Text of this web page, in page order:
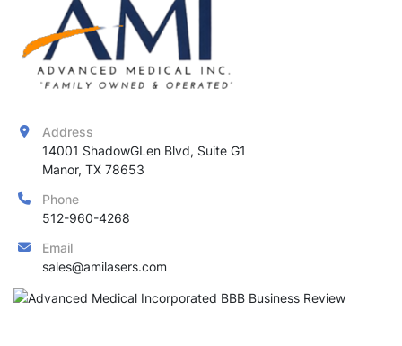
Address
14001 ShadowGLen Blvd, Suite G1
Manor, TX 78653
Phone
512-960-4268
Email
sales@amilasers.com